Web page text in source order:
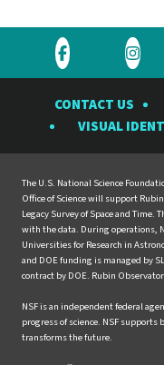
Visit
Rubin
Observatory
Facebook
Visit
CONTACT US
VISUAL
The U.S. National Science
Office of Science will support
Legacy Survey of Space and
with the data. During operations,
Universities for Research in
and DOE funding is managed by
contract by DOE. Rubin
NSF is an independent federal
progress of science. NSF
transforms the future.